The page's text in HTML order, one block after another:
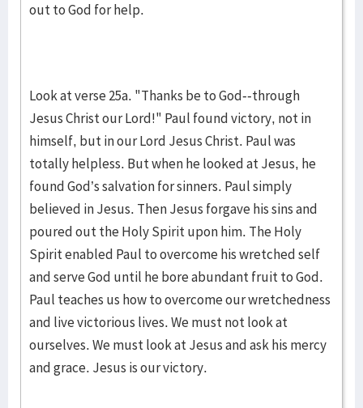
out to God for help.
Look at verse 25a. "Thanks be to God--through
Jesus Christ our Lord!" Paul found victory, not in
himself, but in our Lord Jesus Christ. Paul was
totally helpless. But when he looked at Jesus, he
found God’s salvation for sinners. Paul simply
believed in Jesus. Then Jesus forgave his sins and
poured out the Holy Spirit upon him. The Holy
Spirit enabled Paul to overcome his wretched self
and serve God until he bore abundant fruit to God.
Paul teaches us how to overcome our wretchedness
and live victorious lives. We must not look at
ourselves. We must look at Jesus and ask his mercy
and grace. Jesus is our victory.